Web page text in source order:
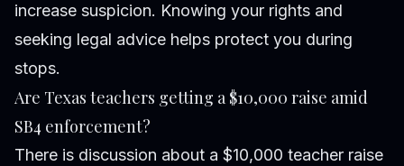
increase suspicion. Knowing your rights and
seeking legal advice helps protect you during
stops.
Are Texas teachers getting a $10,000 raise amid
SB4 enforcement?
There is discussion about a $10,000 teacher raise